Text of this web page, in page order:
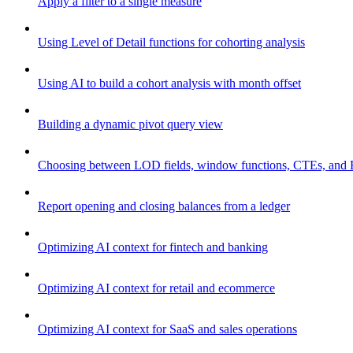
Using Level of Detail functions for cohorting analysis
Using AI to build a cohort analysis with month offset
Building a dynamic pivot query view
Choosing between LOD fields, window functions, CTEs, and
Report opening and closing balances from a ledger
Optimizing AI context for fintech and banking
Optimizing AI context for retail and ecommerce
Optimizing AI context for SaaS and sales operations